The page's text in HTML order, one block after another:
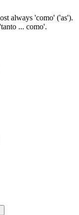
always 'como' ('as').
... como'.